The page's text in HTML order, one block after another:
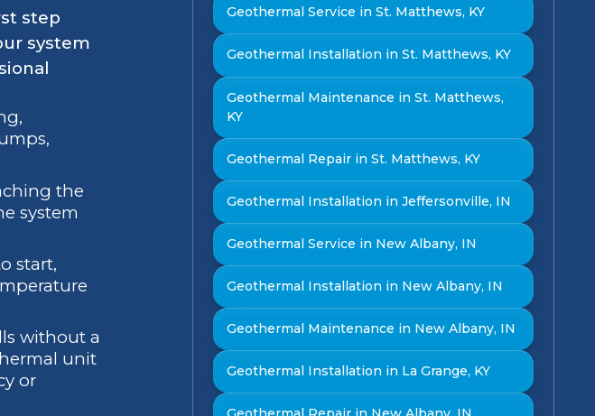
step
system
the
system
start,
without a
unit
or
Geothermal Service in St. Matthews, KY
Geothermal Installation in St. Matthews, KY
Geothermal Maintenance in St. Matthews,
KY
Geothermal Repair in St. Matthews, KY
Geothermal Installation in Jeffersonville, IN
Geothermal Service in New Albany, IN
Geothermal Installation in New Albany, IN
Geothermal Maintenance in New Albany, IN
Geothermal Installation in La Grange, KY